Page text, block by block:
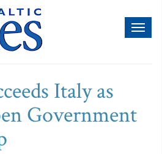
Italy as
Government